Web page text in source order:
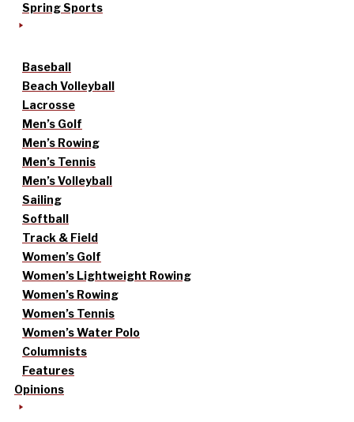
Spring Sports
Baseball
Beach Volleyball
Lacrosse
Men’s Golf
Men’s Rowing
Men’s Tennis
Men’s Volleyball
Sailing
Softball
Track & Field
Women’s Golf
Women’s Lightweight Rowing
Women’s Rowing
Women’s Tennis
Women’s Water Polo
Columnists
Features
Opinions